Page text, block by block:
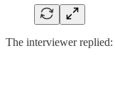
The interviewer replied: